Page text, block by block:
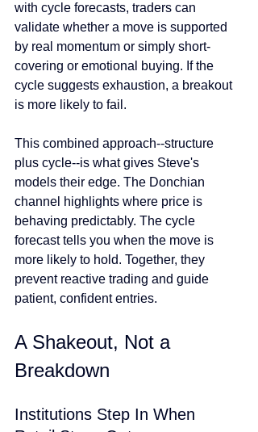
with cycle forecasts, traders can
validate whether a move is supported
by real momentum or simply short-
covering or emotional buying. If the
cycle suggests exhaustion, a breakout
is more likely to fail.
This combined approach--structure
plus cycle--is what gives Steve's
models their edge. The Donchian
channel highlights where price is
behaving predictably. The cycle
forecast tells you when the move is
more likely to hold. Together, they
prevent reactive trading and guide
patient, confident entries.
A Shakeout, Not a
Breakdown
Institutions Step In When